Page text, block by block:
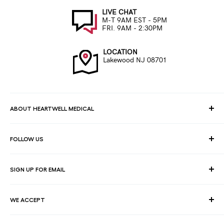
LIVE CHAT
M-T 9AM EST - 5PM
FRI. 9AM - 2:30PM
LOCATION
Lakewood NJ 08701
ABOUT HEARTWELL MEDICAL
line of medical products to fulfill the needs of for consumers,
FOLLOW US
SIGN UP FOR EMAIL
WE ACCEPT